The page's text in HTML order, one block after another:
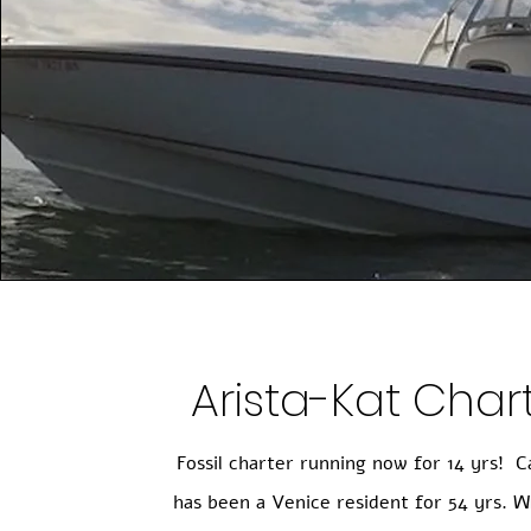
Arista-Kat
Fossil charter running now for 14 yrs!
has been a Venice resident for 54 yrs.